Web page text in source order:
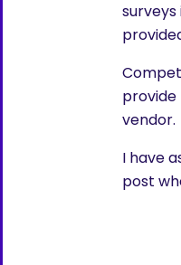
vendor.
I have
post